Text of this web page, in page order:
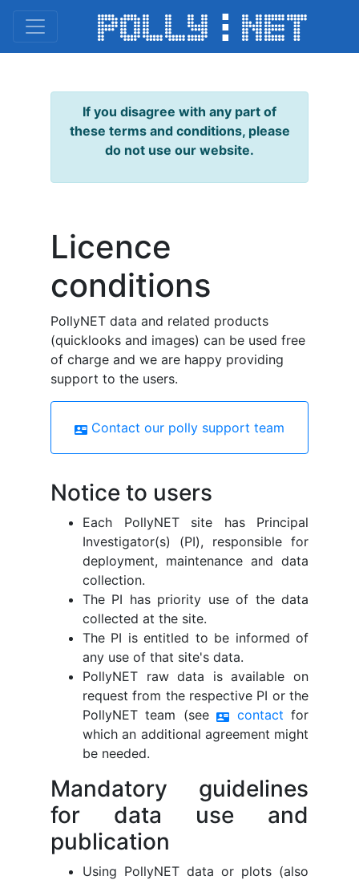
If you disagree with any part of
these terms and conditions, please
do not use our website.
Licence
conditions
PollyNET data and related products
(quicklooks and images) can be used free
of charge and we are happy providing
support to the users.
contact_mail Contact our polly support team
Notice to users
Each PollyNET site has Principal
Investigator(s) (PI), responsible for
deployment, maintenance and data
collection.
The PI has priority use of the data
collected at the site.
The PI is entitled to be informed of
any use of that site's data.
PollyNET raw data is available on
request from the respective PI or the
PollyNET team (seecontact_mail contact for
which an additional agreement might
be needed.
Mandatory guidelines
for data use and
publication
Using PollyNET data or plots (also